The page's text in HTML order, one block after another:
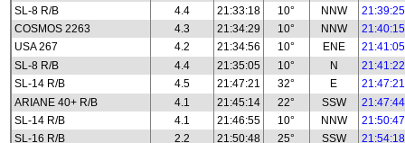
SL-8 R/B
4.4 21:33:18 10° NNW
21:39:25
COSMOS 2263
4.3 21:34:29 10° NNW
21:40:15
USA 267
4.2 21:34:56 10° ENE
21:41:05
SL-8 R/B
4.4 21:35:05 10° N
21:41:22
SL-14 R/B
4.5 21:47:21 32° E
21:47:21
ARIANE 40+ R/B
4.1 21:45:14 22° SSW
21:47:44
SL-14 R/B
4.1 21:46:55 10° NNW
21:50:47
SL-16 R/B
2.2 21:50:48 25° SSW
21:54:18